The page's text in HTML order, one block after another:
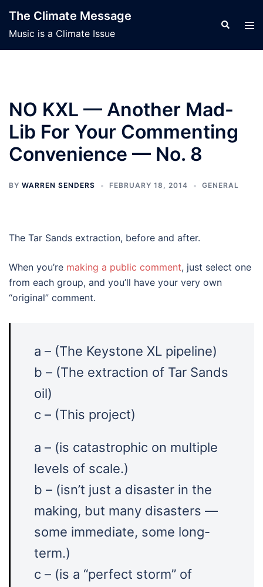
content
The Climate Message
Music is a Climate Issue
Search
NO KXL — Another Mad-
Lib For Your Commenting
Convenience — No. 8
BY WARREN SENDERS FEBRUARY 18, 2014 GENERAL
The Tar Sands extraction, before and after.
When you’re making a public comment, just select one
from each group, and you’ll have your very own
“original” comment.
a – (The Keystone XL pipeline)
b – (The extraction of Tar Sands
oil)
c – (This project)
a – (is catastrophic on multiple
levels of scale.)
b – (isn’t just a disaster in the
making, but many disasters —
some immediate, some long-
term.)
c – (is a “perfect storm” of